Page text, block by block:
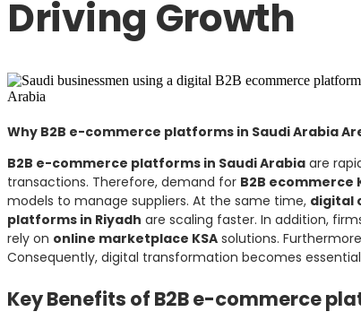
Driving Growth
Why B2B e-commerce platforms in Saudi Arabia
B2B e-commerce platforms in Saudi Arabia are
transactions. Therefore, demand for B2B ecommerce
models to manage suppliers. At the same time, digital
platforms in Riyadh are scaling faster. In addition,
rely on online marketplace KSA solutions.
Consequently, digital transformation becomes
Key Benefits of B2B e-commerce